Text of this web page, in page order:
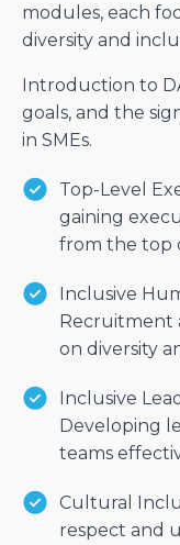
modules, each
diversity and
Introduction to
goals, and the
in SMEs.
Top-Level
gaining
from the top
Inclusive
Recruitment
on diversity
Inclusive
Developing
teams
Cultural
respect and